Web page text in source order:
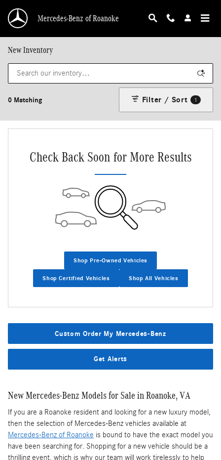
Mercedes-Benz of Roanoke
New Inventory
0 Matching Filter / Sort 1
Check Back Soon for More Results
Shop Pre-Owned Vehicles
Shop Certified Vehicles Shop All Vehicles
Custom Order My Mercedes-Benz
Get Alerts
New Mercedes-Benz Models for Sale in Roanoke, VA
If you are a Roanoke resident and looking for a new luxury model,
then the selection of Mercedes-Benz vehicles available at
Mercedes-Benz of Roanoke is bound to have the exact model you
have been searching for. Shopping for a new vehicle should be a
thrilling event, which is why our team will work tirelessly to help